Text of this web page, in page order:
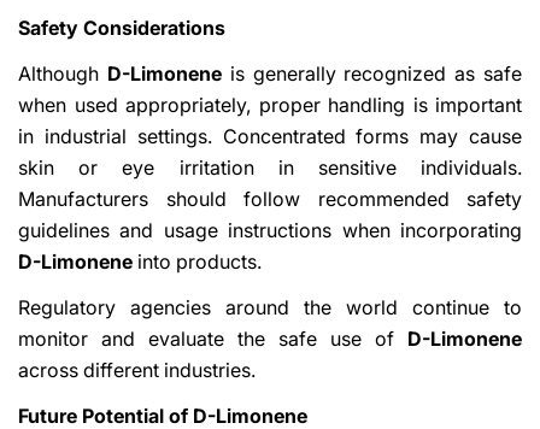
Safety Considerations
Although D-Limoneneis generally recognized as safe
when used appropriately, proper handling is important
in industrial settings. Concentrated forms may cause
skin or eye irritation in sensitive individuals.
Manufacturers should follow recommended safety
guidelines and usage instructions when incorporating
D-Limonene into products.
Regulatory agencies around the world continue to
monitor and evaluate the safe use of D-Limonene
across different industries.
Future Potential of D-Limonene